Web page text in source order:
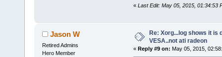
« Last Edit: May 05, 2015, 01:34:53
Jason W
Retired Admins
Hero Member
Re: Xorg...log shows it is
VESA..not ati radeon
« Reply #9 on: May 05, 2015,